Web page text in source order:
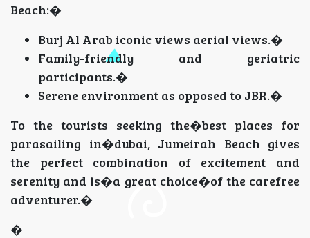
Beach:�
Burj Al Arab iconic views aerial views.�
Family-friendly and geriatric
participants.�
Serene environment as opposed to JBR.�
To the tourists seeking the�best places for
parasailing in�dubai, Jumeirah Beach gives
the perfect combination of excitement and
serenity and is�a great choice�of the carefree
adventurer.�
�